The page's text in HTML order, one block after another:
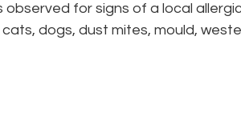
observed for signs of a local
dogs, dust mites, mould,